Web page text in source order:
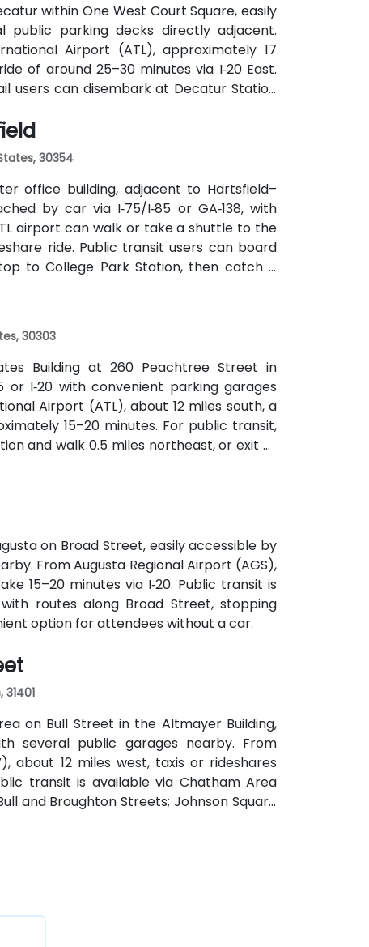
within One West Court Square, easily
public parking decks directly adjacent.
Airport (ATL), approximately 17
of around 25–30 minutes via I‑20 East.
users can disembark at Decatur Station
the building entrance. Local bus routes
center within easy reach.
30354
office building, adjacent to Hartsfield–
by car via I‑75/I‑85 or GA‑138, with
airport can walk or take a shuttle to the
ride. Public transit users can board
to College Park Station, then catch a
a mile.
30303
Building at 260 Peachtree Street in
I‑20 with convenient parking garages
Airport (ATL), about 12 miles south, a
15–20 minutes. For public transit,
and walk 0.5 miles northeast, or exit at
routes offering easy access.
on Broad Street, easily accessible by
From Augusta Regional Airport (AGS),
15–20 minutes via I‑20. Public transit is
routes along Broad Street, stopping
option for attendees without a car.
on Bull Street in the Altmayer Building,
several public garages nearby. From
about 12 miles west, taxis or rideshares
transit is available via Chatham Area
and Broughton Streets; Johnson Square